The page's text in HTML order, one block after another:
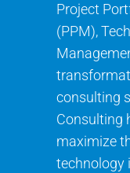
Project
(PPM),
consulting
Consulting
maximize
technology